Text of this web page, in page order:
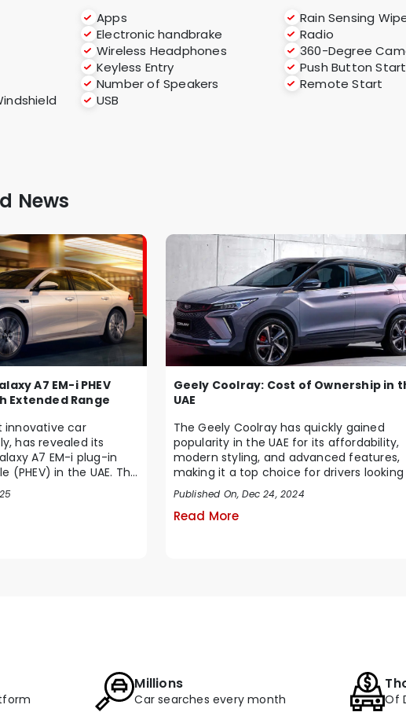
Apps Rain Sensing
Electronic handbrake Radio
Wireless Headphones 360-Degree
Keyless Entry Push Button Start
Number of Speakers Remote Start
USB
News
A7 EM-i PHEV
Extended Range
innovative car
has revealed its
A7 EM-i plug-in
in the UAE. This
Geely Coolray: Cost of Ownership in
UAE
The Geely Coolray has quickly gained
popularity in the UAE for its affordability,
modern styling, and advanced features,
making it a top choice for drivers
a qua...
Published On, Dec 24, 2024
Read More
Millions
Car searches every month Of